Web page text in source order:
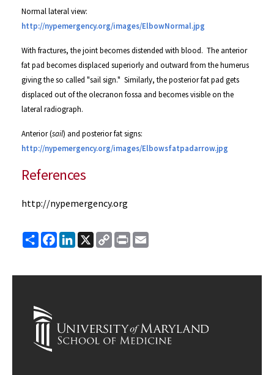
Normal lateral view:
http://nypemergency.org/images/ElbowNormal.jpg
With fractures, the joint becomes distended with blood. The anterior
fat pad becomes displaced superiorly and outward from the humerus
giving the so called "sail sign." Similarly, the posterior fat pad gets
displaced out of the olecranon fossa and becomes visible on the
lateral radiograph.
Anterior (sail) and posterior fat signs:
http://nypemergency.org/images/Elbowsfatpadarrow.jpg
References
http://nypemergency.org
ShareFacebook
LinkedIn
X
Copy
Link
Print